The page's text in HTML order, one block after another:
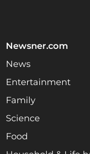
Newsner.com
News
Entertainment
Family
Science
Food